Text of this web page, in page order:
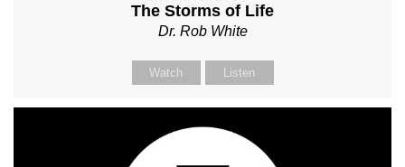
The Storms of Life
Dr. Rob White
Watch Listen